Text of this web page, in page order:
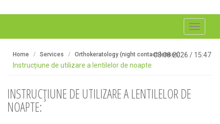
Toggle
Home Services Orthokeratology (night contact lenses)
Instrucțiune de utilizare a lentilelor de noapte
08.08.2026 / 15:47
INSTRUCȚIUNE DE UTILIZARE A LENTILELOR DE
NOAPTE: